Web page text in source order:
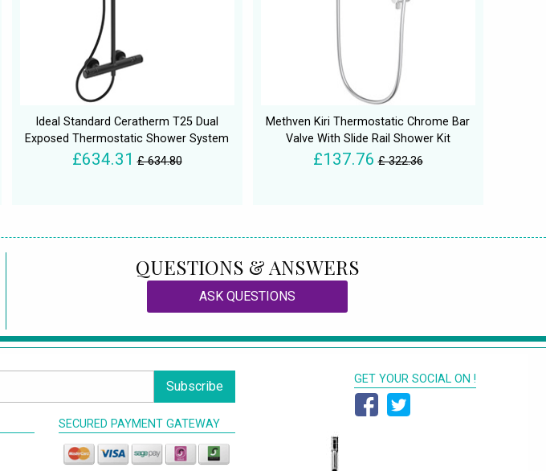
Ideal Standard Ceratherm T25 Dual
Exposed Thermostatic Shower System
£634.31 £ 634.80
Methven Kiri Thermostatic Chrome Bar
Valve With Slide Rail Shower Kit
£137.76 £ 322.36
QUESTIONS & ANSWERS
ASK QUESTIONS
Subscribe
SECURED PAYMENT GATEWAY
GET YOUR SOCIAL ON !